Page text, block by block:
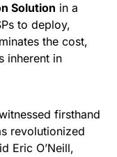
Solution in a
to deploy,
the cost,
inherent in
firsthand
revolutionized
Eric O’Neill,